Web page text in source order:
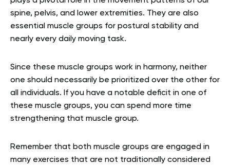
spine, pelvis, and lower extremities. They are also
essential muscle groups for postural stability and
nearly every daily moving task.
Since these muscle groups work in harmony, neither
one should necessarily be prioritized over the other for
all individuals. If you have a notable deficit in one of
these muscle groups, you can spend more time
strengthening that muscle group.
Remember that both muscle groups are engaged in
many exercises that are not traditionally considered